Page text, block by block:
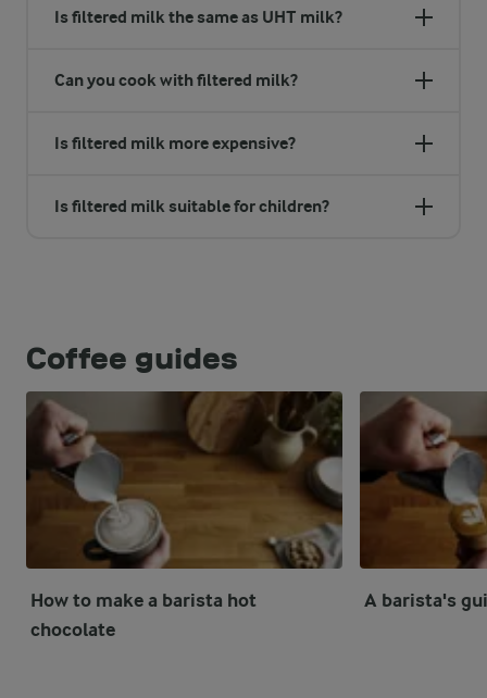
Is filtered milk the same as UHT milk?
Can you cook with filtered milk?
Is filtered milk more expensive?
Is filtered milk suitable for children?
Coffee guides
How to make a barista hot
chocolate
A barista's